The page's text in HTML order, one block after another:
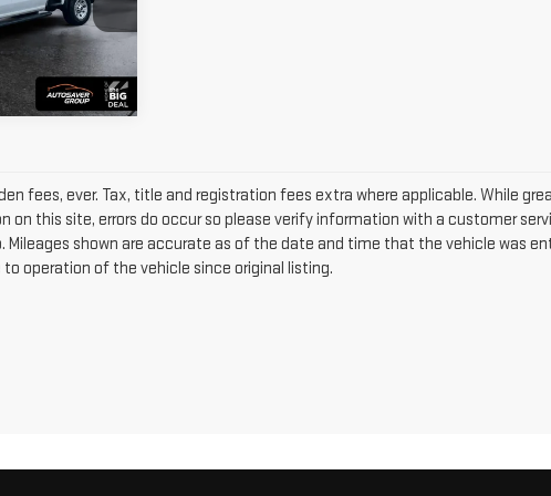
MT26430A
Ext. Int.
fees, ever. Tax, title and registration fees extra where applicable. While
this site, errors do occur so please verify information with a customer
Mileages shown are accurate as of the date and time that the vehicle was
operation of the vehicle since original listing.